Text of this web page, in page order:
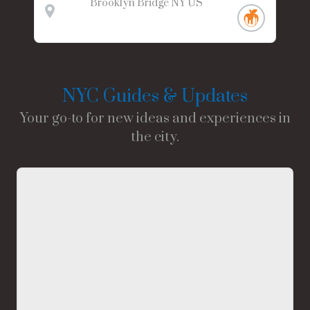
Brooklyn Bridge NY US
NYC Guides & Updates
Your go-to for new ideas and experiences in
the city.